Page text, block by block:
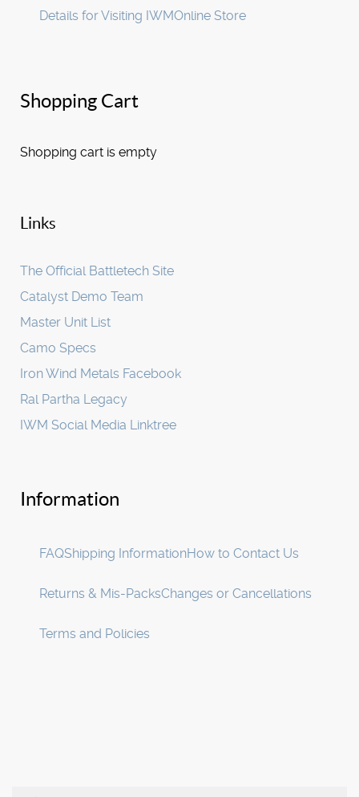
Details for Visiting IWMOnline Store
Shopping Cart
Shopping cart is empty
Links
The Official Battletech Site
Catalyst Demo Team
Master Unit List
Camo Specs
Iron Wind Metals Facebook
Ral Partha Legacy
IWM Social Media Linktree
Information
FAQShipping InformationHow to Contact Us
Returns & Mis-PacksChanges or Cancellations
Terms and Policies